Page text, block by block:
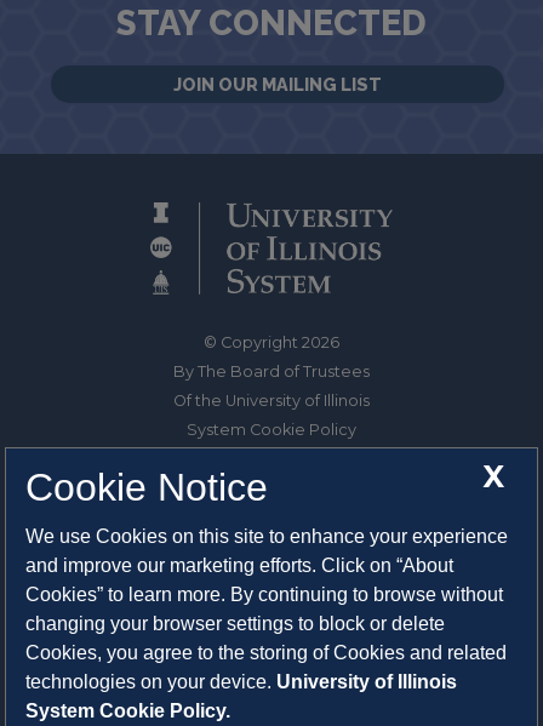
STAY CONNECTED
JOIN OUR MAILING LIST
© Copyright 2026
By The Board of Trustees
Of the University of Illinois
System Cookie Policy
1325 South Oak Street
Champaign, IL 61820-6903
217-333-0950
System Privacy Statement
Press Privacy Policy
X
Cookie Notice
We use Cookies on this site to enhance your experience
and improve our marketing efforts. Click on “About
Cookies” to learn more. By continuing to browse without
changing your browser settings to block or delete
Cookies, you agree to the storing of Cookies and related
technologies on your device. University of Illinois
System Cookie Policy.